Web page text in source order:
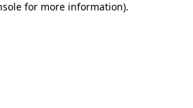
for more information).